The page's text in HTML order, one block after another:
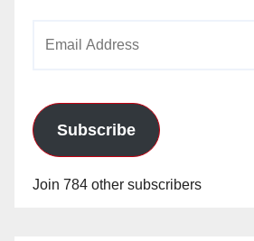
Subscribe
Join 784 other subscribers